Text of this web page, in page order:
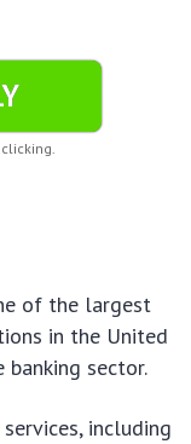
of the largest
in the United
sector.
including